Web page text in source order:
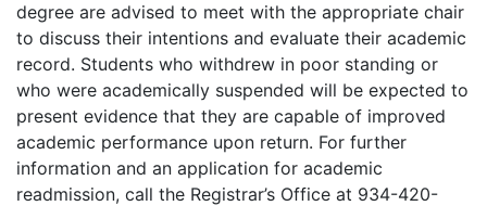
degree are advised to meet with the appropriate chair
to discuss their intentions and evaluate their academic
record. Students who withdrew in poor standing or
who were academically suspended will be expected to
present evidence that they are capable of improved
academic performance upon return. For further
information and an application for academic
readmission, call the Registrar’s Office at 934-420-